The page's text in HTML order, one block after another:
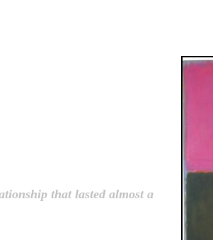
that lasted almost a